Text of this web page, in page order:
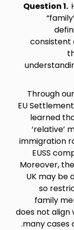
Question 1.
consistent
Through
EU
learned
‘relative’
immigration
EUSS
Moreover,
UK may be
so
family
does not align
many cases